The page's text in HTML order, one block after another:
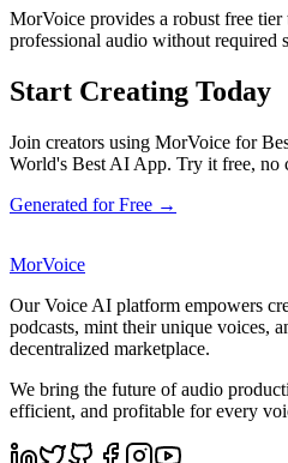
MorVoice provides a robust free tier
professional audio without required
Start Creating Today
Join creators using MorVoice for
World's Best AI App. Try it free, no
Generated for Free →
MorVoice
Our Voice AI platform empowers
podcasts, mint their unique voices,
decentralized marketplace.
We bring the future of audio
efficient, and profitable for every